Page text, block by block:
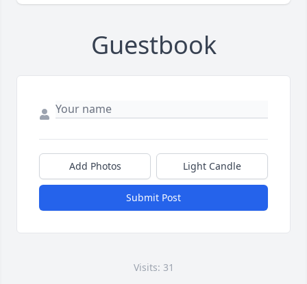
Guestbook
Add Photos Light Candle
Submit Post
Visits: 31